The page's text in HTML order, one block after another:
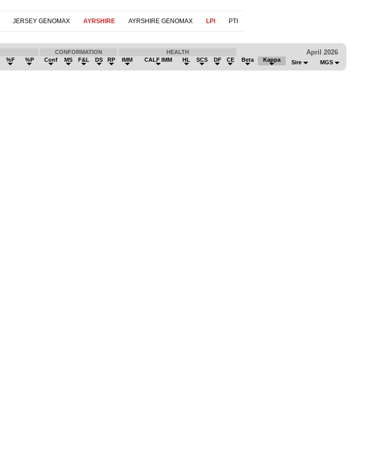
JERSEY GENOMAX AYRSHIRE AYRSHIRE GENOMAX LPI PTI
CONFORMATION HEALTH April 2026
%F %P Conf MS F&L DS RP IMM CALF IMM HL SCS DF CE Beta Kappa Sire MGS